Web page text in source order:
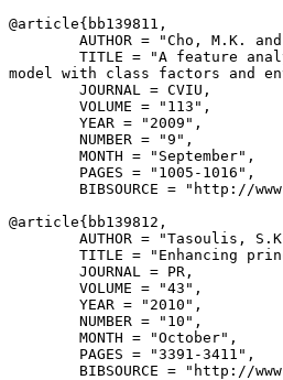
@article{ bb139811 ,
AUTHOR = "Cho, M.K.
TITLE = "A feature
model with class factors and
        JOURNAL = CVIU,
        VOLUME = "113",
        YEAR = "2009",
        NUMBER = "9",
        MONTH = "September",
        PAGES = "1005-1016",
BIBSOURCE = "http://
@article{ bb139812 ,
AUTHOR = "Tasoulis,
TITLE = "Enhancing
        JOURNAL = PR,
        VOLUME = "43",
        YEAR = "2010",
        NUMBER = "10",
        MONTH = "October",
        PAGES = "3391-3411",
BIBSOURCE = "http://